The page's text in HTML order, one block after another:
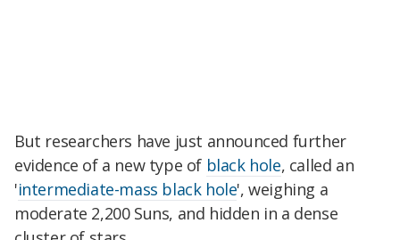
But researchers have just announced further
evidence of a new type of black hole, called an
'intermediate-mass black hole', weighing a
moderate 2,200 Suns, and hidden in a dense